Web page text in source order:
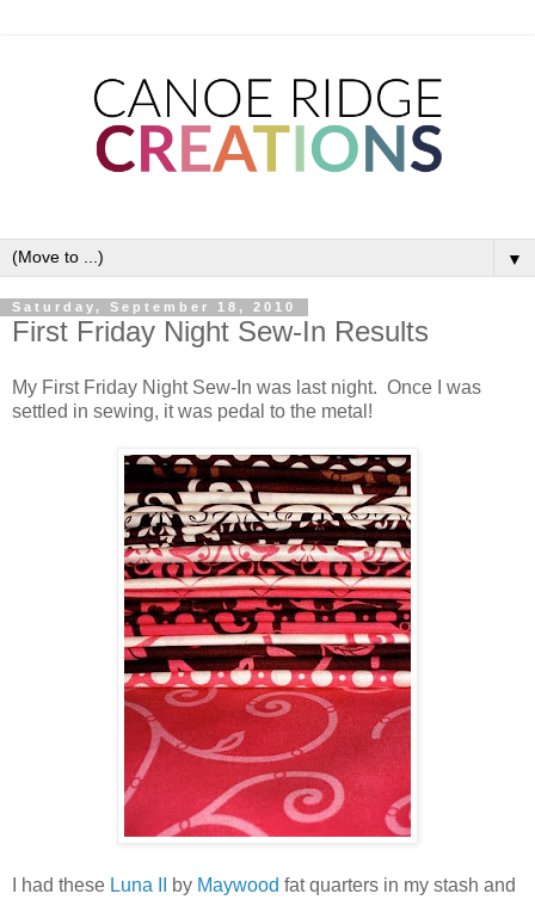
▼
Saturday, September 18, 2010
First Friday Night Sew-In Results
My First Friday Night Sew-In was last night. Once I was
settled in sewing, it was pedal to the metal!
I had these Luna II by Maywood fat quarters in my stash and